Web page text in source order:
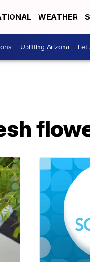
WEATHER
Uplifting Arizona Let